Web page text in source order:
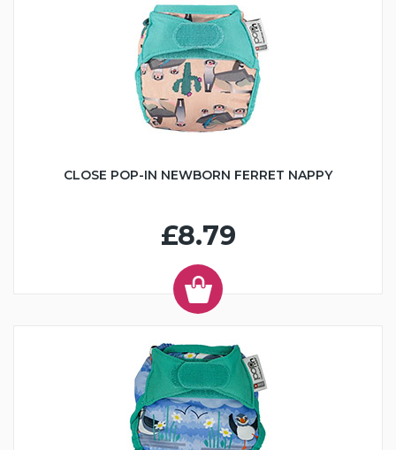
CLOSE POP-IN NEWBORN FERRET NAPPY
£8.79